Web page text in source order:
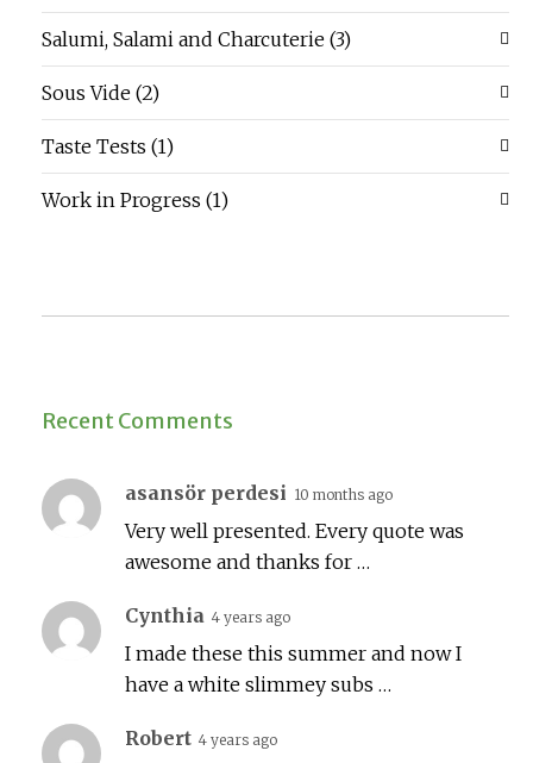
Salumi, Salami and Charcuterie (3)
Sous Vide (2)
Taste Tests (1)
Work in Progress (1)
Recent Comments
asansör perdesi 10 months ago
Very well presented. Every quote was
awesome and thanks for …
Cynthia 4 years ago
I made these this summer and now I
have a white slimmey subs …
Robert 4 years ago